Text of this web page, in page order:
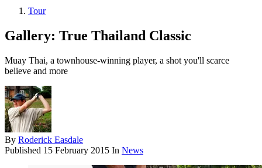
Tour
Gallery: True Thailand Classic
Muay Thai, a townhouse-winning player, a shot you'll scarce
believe and more
By Roderick Easdale
Published 15 February 2015 In News